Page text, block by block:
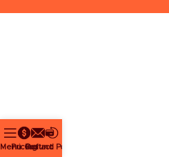
MenuPricingContact
Refund Policy